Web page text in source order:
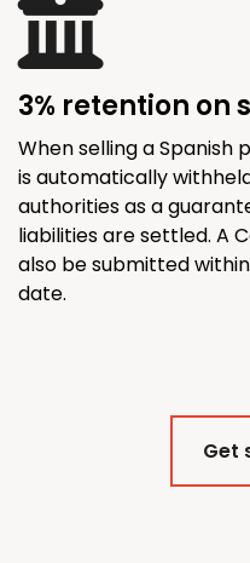
3% retention on
When selling a Spanish
is automatically
authorities as a
liabilities are settled. A
also be submitted
date.
Get